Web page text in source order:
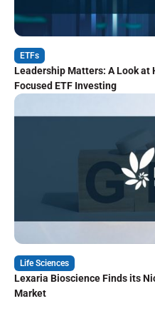
ETFs
Leadership Matters: A Look at
Focused ETF Investing
Life Sciences
Lexaria Bioscience Finds its
Market